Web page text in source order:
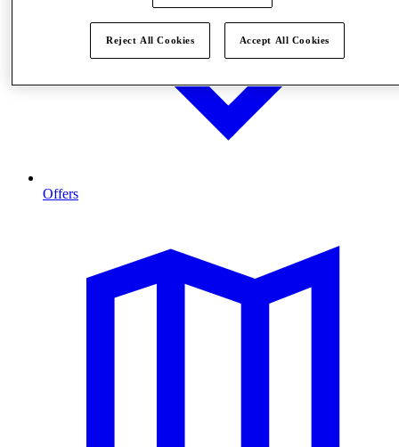
Offers
Reject All Cookies Accept All Cookies